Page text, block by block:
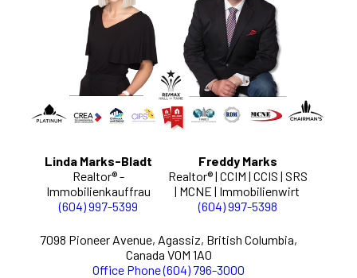
Linda Marks-Bladt
Realtor® -
Immobilienkauffrau
(604) 997-5399
Freddy Marks
Realtor® | CCIM | CCIS | SRS
| MCNE | Immobilienwirt
(604) 997-5398
7098 Pioneer Avenue, Agassiz, British Columbia,
Canada V0M 1A0
Office Phone (604) 796-3000